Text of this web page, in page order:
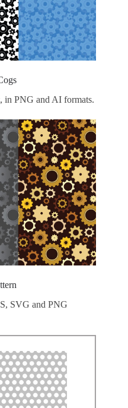
in PNG and AI formats.
SVG and PNG